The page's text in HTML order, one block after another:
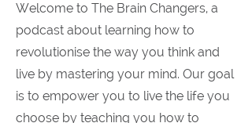
Welcome to The Brain Changers, a
podcast about learning how to
revolutionise the way you think and
live by mastering your mind. Our goal
is to empower you to live the life you
choose by teaching you how to